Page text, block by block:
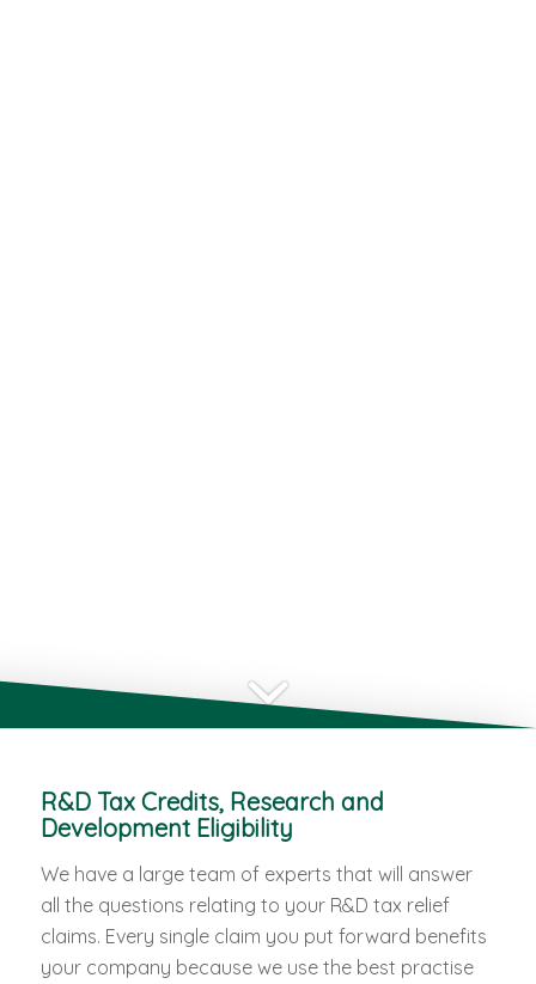
R&D Tax Credits, Research and
Development Eligibility
We have a large team of experts that will answer
all the questions relating to your R&D tax relief
claims. Every single claim you put forward benefits
your company because we use the best practise